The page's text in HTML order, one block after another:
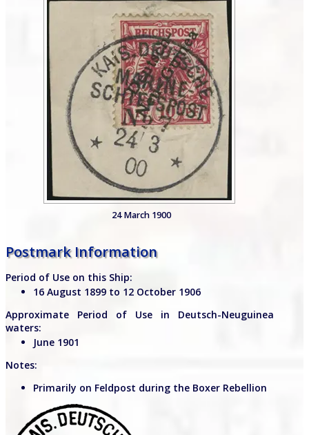
24 March 1900
Postmark Information
Period of Use on this Ship:
16 August 1899 to 12 October 1906
Approximate Period of Use in Deutsch-Neuguinea
waters:
June 1901
Notes:
Primarily on Feldpost during the Boxer Rebellion